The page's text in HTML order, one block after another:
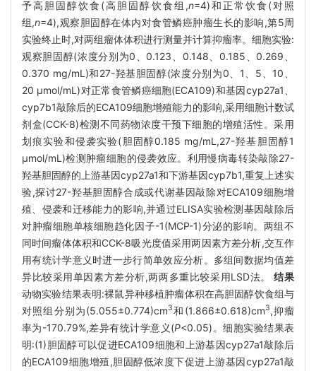
予高胆固醇饮食(高胆固醇饮食组,n=4)和正常饮食(对照
组,n=4),观察胆固醇在体内对食管鳞癌肿瘤生长的影响,第5周
实验终止时,对两组瘤体体积进行测量并计算抑瘤率。细胞实验:
观察胆固醇(浓度分别为0、0.123、0.148、0.185、0.269、
0.370 mg/mL)和27-羟基胆固醇(浓度分别为0、1、5、10、
20 μmol/mL)对正常食管鳞癌细胞(ECA109)和基因cyp27a1、
cyp7b1敲除后的ECA109细胞增殖能力的影响,采用细胞计数试
剂盒(CCK-8)检测不同药物浓度干预下细胞的增殖活性。采用
划痕实验和侵袭实验(胆固醇0.185 mg/mL,27-羟基胆固醇1
μmol/mL)检测肿瘤细胞的侵袭效应。利用慢病毒转染敲除27-
羟基胆固醇的上游基因cyp27a1和下游基因cyp7b1,重复上述实
验,探讨27-羟基胆固醇合成或代谢基因敲除对ECA109细胞增
殖、侵袭和迁移能力的影响,并通过ELISA实验检测基因敲除后
对肿瘤细胞单核细胞趋化因子-1(MCP-1)分泌的影响。两组不
同时间瘤体体积和CCK-8吸光度值采用两因素方差分析,交互作
用有统计学意义时进一步行简单效应分析。多组间数据均值差
异比较采用单因素方差分析,两两多重比较采用LSD法。结果
动物实验结果表明:裸鼠异种移植肿瘤体积在高胆固醇饮食组与
对照组分别为(5.055±0.774)cm3和(1.866±0.618)cm3,抑瘤
率为-170.79%,差异有统计学意义(P<0.05)。细胞实验结果表
明:(1)胆固醇可以促进ECA109细胞和上游基因cyp27a1敲除后
的ECA109细胞增殖,胆固醇低浓度下促进上游基因cyp27a1敲